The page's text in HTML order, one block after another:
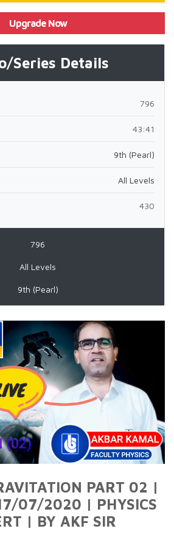
Upgrade Now
Series Details
796
43:41
9th (Pearl)
All Levels
430
796
All Levels
9th (Pearl)
PART 02 |
07/2020 | PHYSICS
| BY AKF SIR